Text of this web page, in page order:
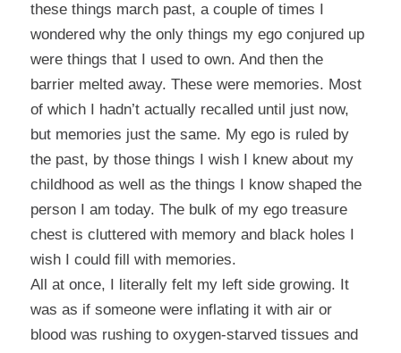
these things march past, a couple of times I
wondered why the only things my ego conjured up
were things that I used to own. And then the
barrier melted away. These were memories. Most
of which I hadn’t actually recalled until just now,
but memories just the same. My ego is ruled by
the past, by those things I wish I knew about my
childhood as well as the things I know shaped the
person I am today. The bulk of my ego treasure
chest is cluttered with memory and black holes I
wish I could fill with memories.
All at once, I literally felt my left side growing. It
was as if someone were inflating it with air or
blood was rushing to oxygen-starved tissues and